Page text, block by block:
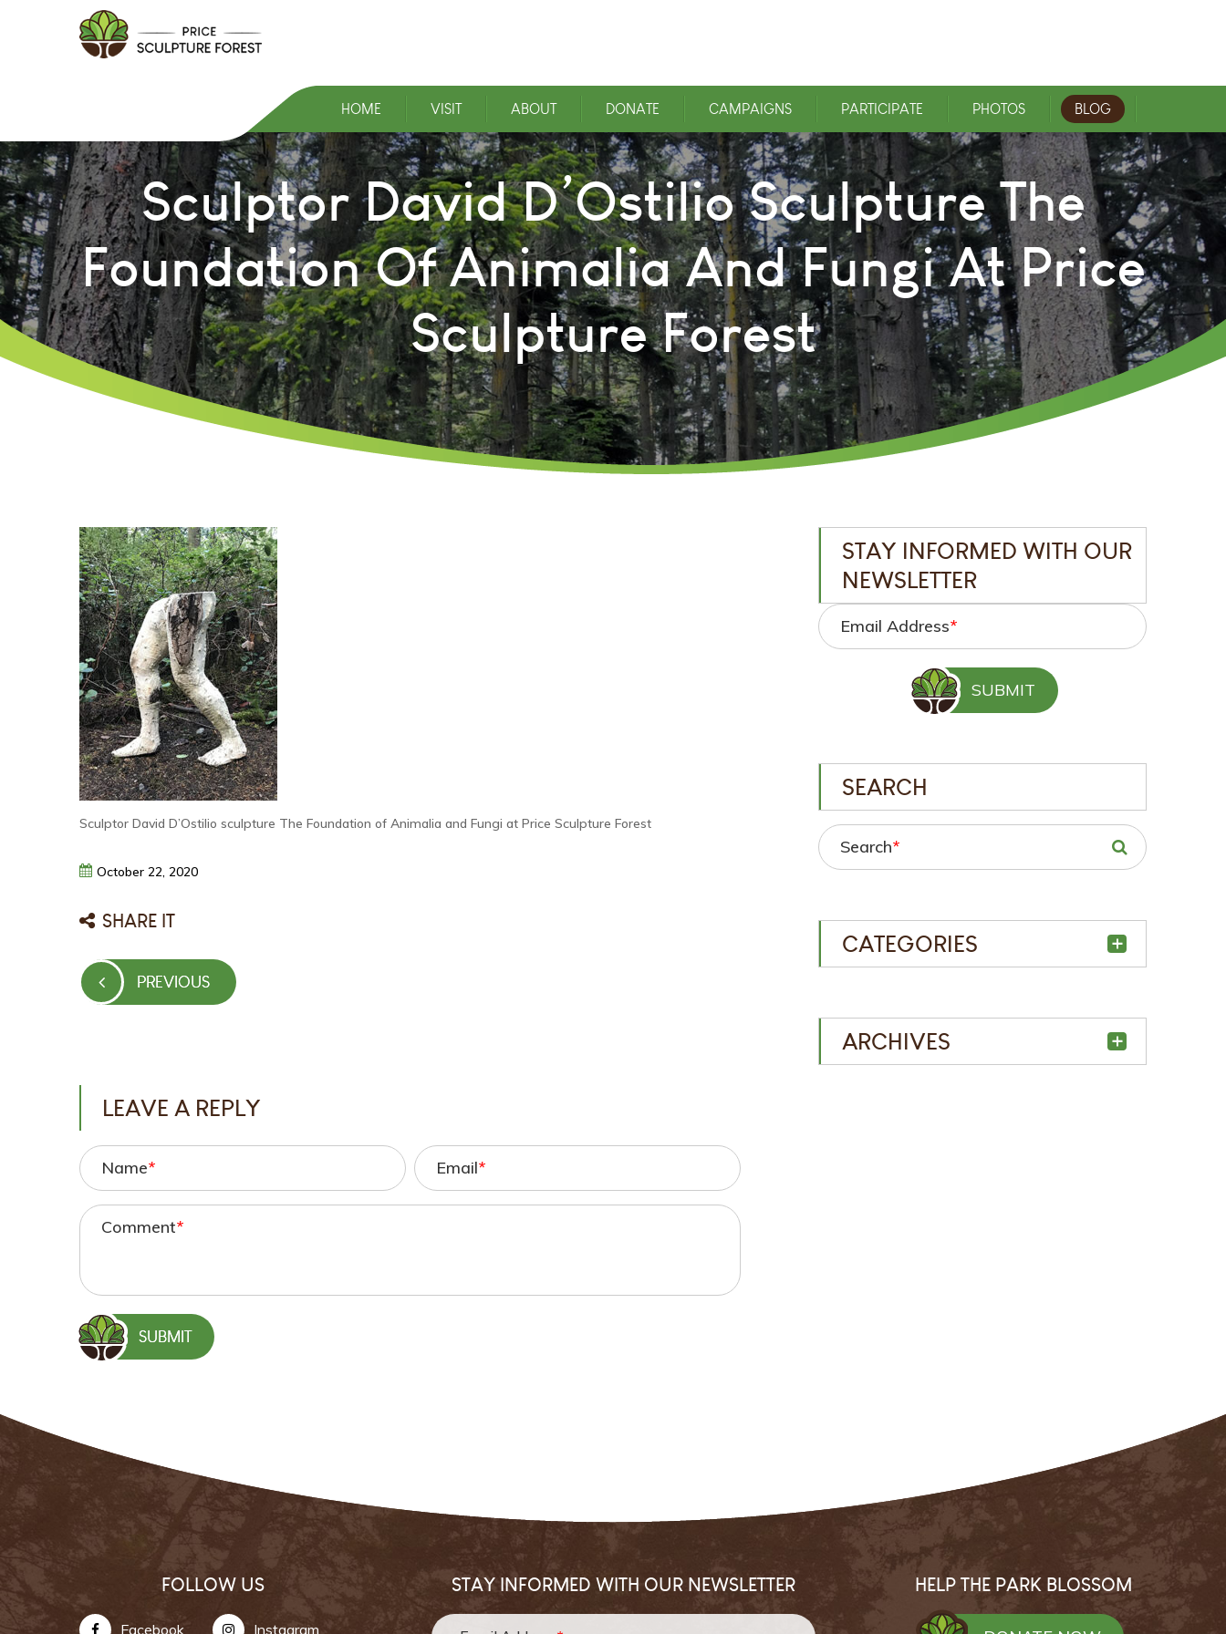
HOME VISIT ABOUT DONATE CAMPAIGNS PARTICIPATE PHOTOS BLOG
Sculptor David D’Ostilio Sculpture The
Foundation Of Animalia And Fungi At Price
Sculpture Forest
Sculptor David D’Ostilio sculpture The Foundation of Animalia and Fungi at Price Sculpture Forest
October 22, 2020
SHARE IT
Post
navigation
PREVIOUS
PREVIOUS
LEAVE A REPLY
Name* Email*
Comment*
STAY INFORMED WITH OUR
NEWSLETTER
Email Address*
SEARCH
Search*
CATEGORIES
ARCHIVES
FOLLOW US
Facebook Instagram
STAY INFORMED WITH OUR NEWSLETTER HELP THE PARK BLOSSOM